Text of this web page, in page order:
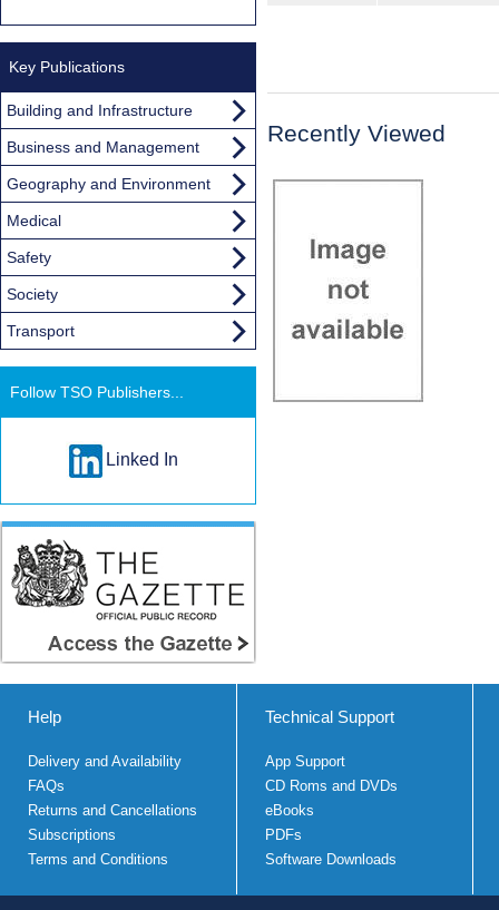
Recently Viewed
Key Publications
Building and Infrastructure
Business and Management
Geography and Environment
Medical
Safety
Society
Transport
Follow TSO Publishers...
Linked In
Help
Delivery and Availability
FAQs
Returns and Cancellations
Subscriptions
Terms and Conditions
Technical Support
App Support
CD Roms and DVDs
eBooks
PDFs
Software Downloads